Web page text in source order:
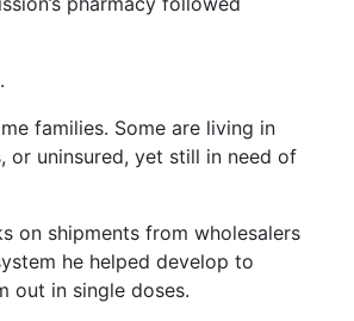
families. Some are living in
or uninsured, yet still in need of
on shipments from wholesalers
he helped develop to
out in single doses.